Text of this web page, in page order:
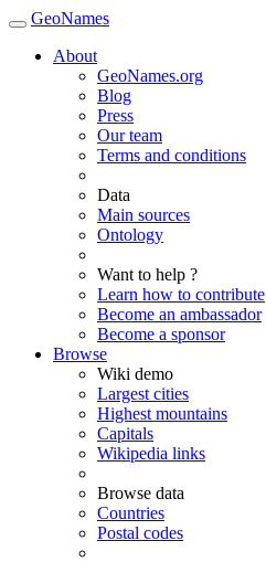
GeoNames
About
GeoNames.org
Blog
Press
Our team
Terms and conditions
Data
Main sources
Ontology
Want to help ?
Learn how to contribute
Become an ambassador
Become a sponsor
Browse
Wiki demo
Largest cities
Highest mountains
Capitals
Wikipedia links
Browse data
Countries
Postal codes